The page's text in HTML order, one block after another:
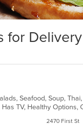
for
Seafood, Soup,
2470 First St